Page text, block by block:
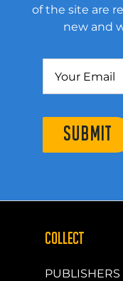
of the site are
new and
SUBMIT
COLLECT
PUBLISHERS